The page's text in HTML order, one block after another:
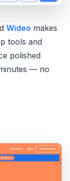
Wideo makes
tools and
polished
— no